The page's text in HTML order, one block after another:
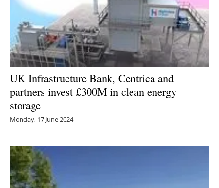
UK Infrastructure Bank, Centrica and
partners invest £300M in clean energy
storage
Monday, 17 June 2024